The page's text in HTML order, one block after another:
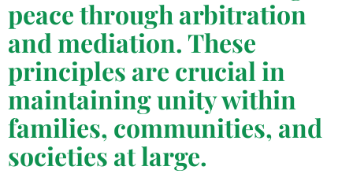
peace through arbitration
and mediation. These
principles are crucial in
maintaining unity within
families, communities, and
societies at large.